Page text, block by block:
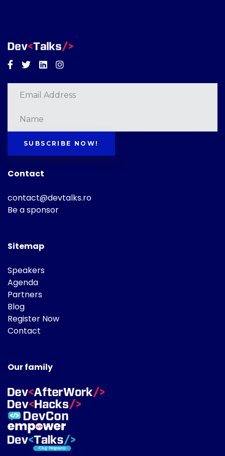
Facebook
TwitterLinkedinInstagram
SUBSCRIBE NOW!
Contact
contact@devtalks.ro
Be a sponsor
Sitemap
Speakers
Agenda
Partners
Blog
Register Now
Contact
Our family